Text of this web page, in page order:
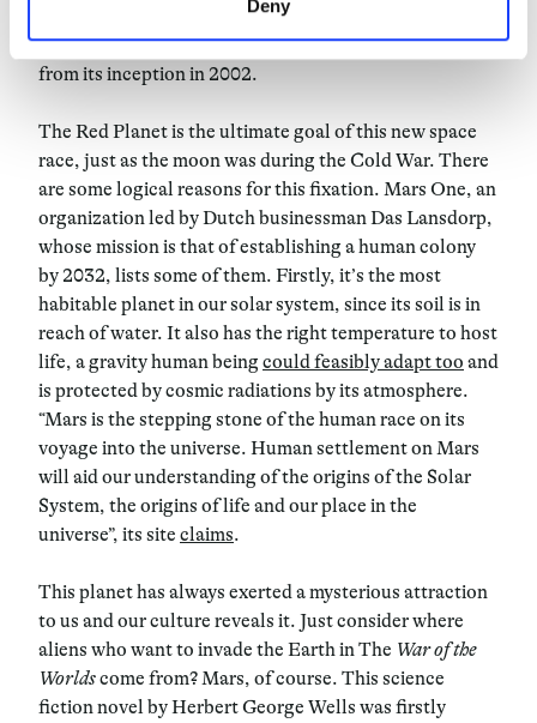
Deny
the end of this year and, by 2024, to Mars – the
colonization of which was the company’s main goal
from its inception in 2002.
The Red Planet is the ultimate goal of this new space
race, just as the moon was during the Cold War. There
are some logical reasons for this fixation. Mars One, an
organization led by Dutch businessman Das Lansdorp,
whose mission is that of establishing a human colony
by 2032, lists some of them. Firstly, it’s the most
habitable planet in our solar system, since its soil is in
reach of water. It also has the right temperature to host
life, a gravity human being could feasibly adapt too and
is protected by cosmic radiations by its atmosphere.
“Mars is the stepping stone of the human race on its
voyage into the universe. Human settlement on Mars
will aid our understanding of the origins of the Solar
System, the origins of life and our place in the
universe”, its site claims.
This planet has always exerted a mysterious attraction
to us and our culture reveals it. Just consider where
aliens who want to invade the Earth in The War of the
Worldscome from? Mars, of course. This science
fiction novel by Herbert George Wells was firstly